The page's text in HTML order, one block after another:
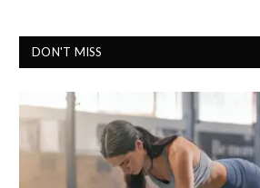
DON'T MISS